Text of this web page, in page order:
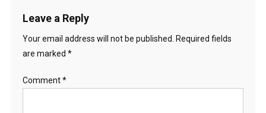
Leave a Reply
Your email address will not be published.
Required fields
are marked *
Comment*